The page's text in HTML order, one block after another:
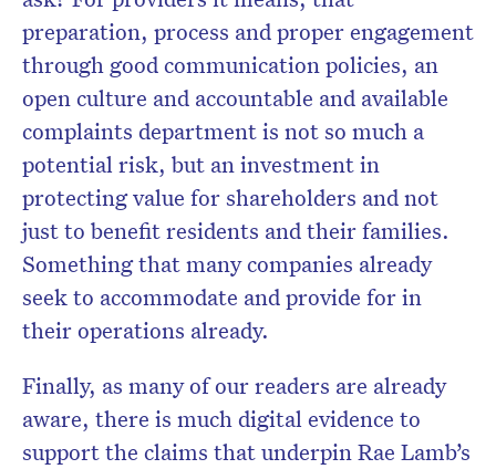
preparation, process and proper engagement
through good communication policies, an
open culture and accountable and available
complaints department is not so much a
potential risk, but an investment in
protecting value for shareholders and not
just to benefit residents and their families.
Something that many companies already
seek to accommodate and provide for in
their operations already.
Finally, as many of our readers are already
aware, there is much digital evidence to
support the claims that underpin Rae Lamb’s